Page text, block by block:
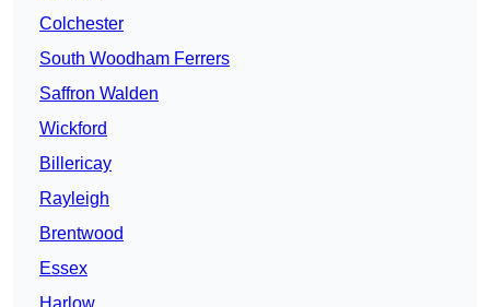
Colchester
South Woodham Ferrers
Saffron Walden
Wickford
Billericay
Rayleigh
Brentwood
Essex